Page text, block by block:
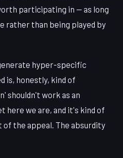
participating in — as long
rather than being played by
hyper-specific
is, honestly, kind of
shouldn't work as an
here we are, and it's kind of
of the appeal. The absurdity